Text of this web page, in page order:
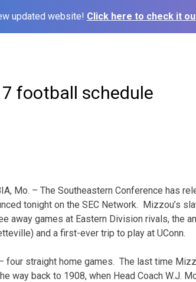
updated website! Click here to check it
football schedule
Mo. – The Southeastern Conference has
tonight on the SEC Network. Mizzou’s
away games at Eastern Division rivals, the
and a first-ever trip to play at UConn.
four straight home games. The last time
way back to 1908, when Head Coach W.J.